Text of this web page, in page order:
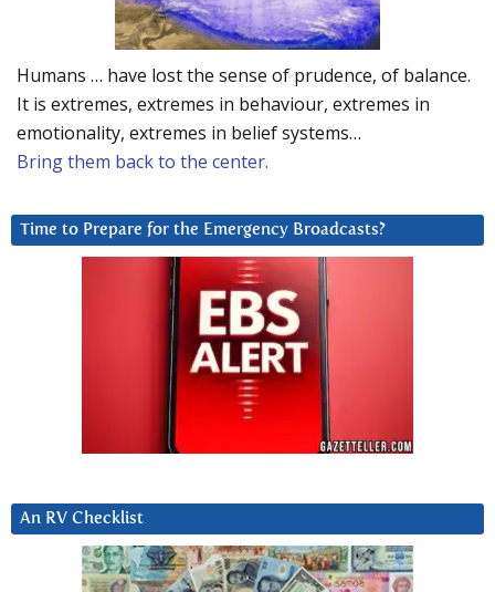
Humans … have lost the sense of prudence, of balance.
It is extremes, extremes in behaviour, extremes in
emotionality, extremes in belief systems…
Bring them back to the center.
Time to Prepare for the Emergency Broadcasts?
An RV Checklist